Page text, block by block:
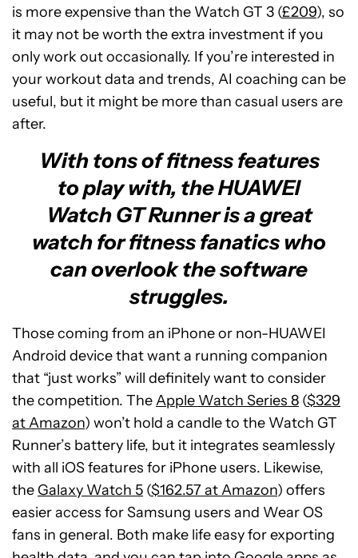
is more expensive than the Watch GT 3 (£209), so
it may not be worth the extra investment if you
only work out occasionally. If you’re interested in
your workout data and trends, AI coaching can be
useful, but it might be more than casual users are
after.
With tons of fitness features
to play with, the HUAWEI
Watch GT Runner is a great
watch for fitness fanatics who
can overlook the software
struggles.
Those coming from an iPhone or non-HUAWEI
Android device that want a running companion
that “just works” will definitely want to consider
the competition. TheApple Watch Series 8 ($329
at Amazon) won’t hold a candle to the Watch GT
Runner’s battery life, but it integrates seamlessly
with all iOS features for iPhone users. Likewise,
the Galaxy Watch 5 ($162.57 at Amazon) offers
easier access for Samsung users and Wear OS
fans in general. Both make life easy for exporting